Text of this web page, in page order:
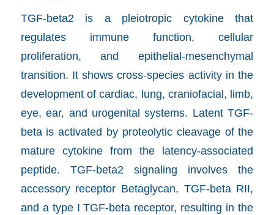
TGF-beta2 is a pleiotropic cytokine that
regulates immune function, cellular
proliferation, and epithelial-mesenchymal
transition. It shows cross-species activity in the
development of cardiac, lung, craniofacial, limb,
eye, ear, and urogenital systems. Latent TGF-
beta is activated by proteolytic cleavage of the
mature cytokine from the latency-associated
peptide. TGF-beta2 signaling involves the
accessory receptor Betaglycan, TGF-beta RII,
and a type I TGF-beta receptor, resulting in the